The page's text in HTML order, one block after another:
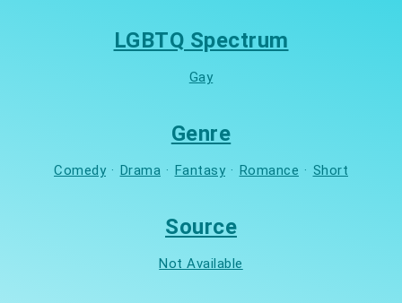
LGBTQ Spectrum
Gay
Genre
Comedy · Drama · Fantasy · Romance · Short
Source
Not Available